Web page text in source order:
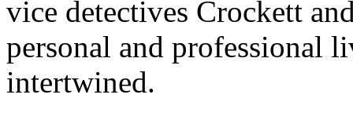
vice detectives Crockett
personal and professional
intertwined.